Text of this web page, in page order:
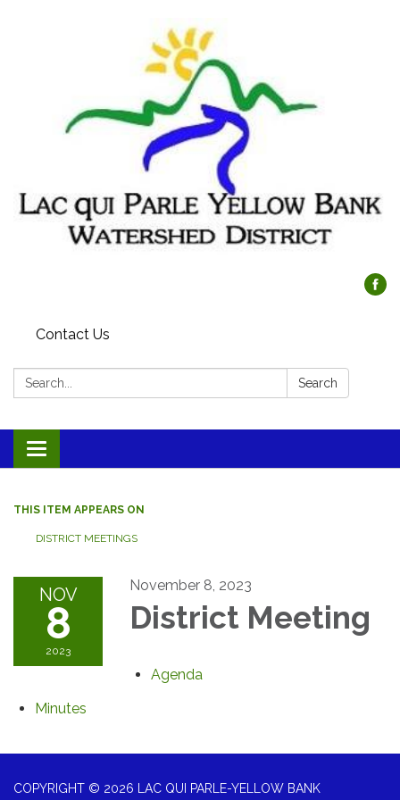
Contact Us
Search: Search
Toggle navigation
THIS ITEM APPEARS ON
DISTRICT MEETINGS
NOV
8
2023
November 8, 2023
District Meeting
Agenda
Minutes
COPYRIGHT © 2026 LAC QUI PARLE-YELLOW BANK